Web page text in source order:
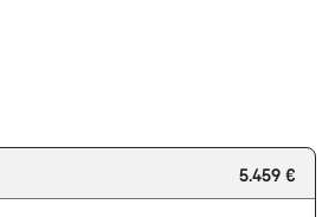
5.459 €